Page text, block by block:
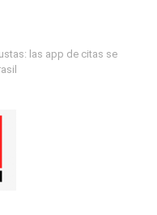
las app de citas se